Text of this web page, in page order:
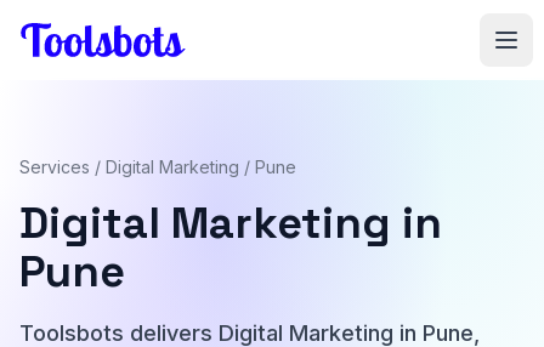
Services / Digital Marketing / Pune
Digital Marketing in
Pune
Toolsbots delivers Digital Marketing in Pune,